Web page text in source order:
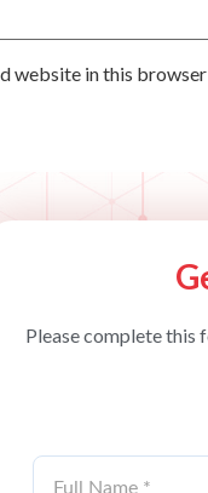
website in this
Please complete this